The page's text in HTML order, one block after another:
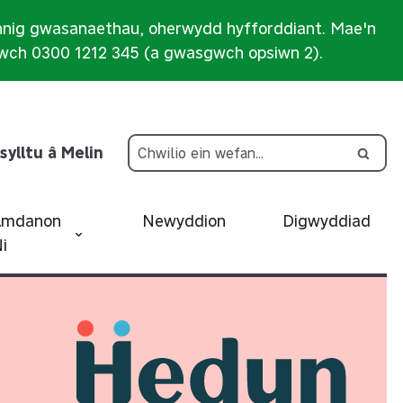
gwasanaethau, oherwydd hyfforddiant. Mae'n
0300 1212 345 (a gwasgwch opsiwn 2).
â Melin
Newyddion Digwyddiad